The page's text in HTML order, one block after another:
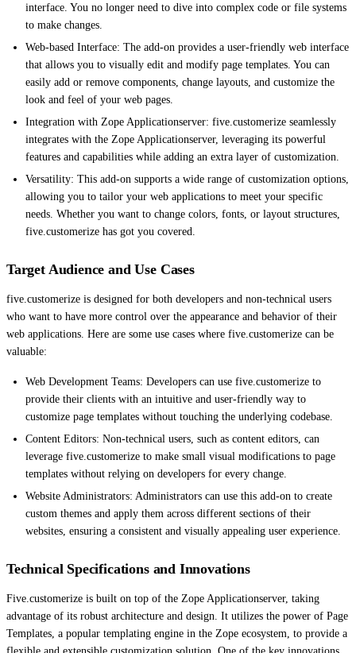
interface. You no longer need to dive into complex code or file systems
to make changes.
Web-based Interface: The add-on provides a user-friendly web interface
that allows you to visually edit and modify page templates. You can
easily add or remove components, change layouts, and customize the
look and feel of your web pages.
Integration with Zope Applicationserver: five.customerize seamlessly
integrates with the Zope Applicationserver, leveraging its powerful
features and capabilities while adding an extra layer of customization.
Versatility: This add-on supports a wide range of customization options,
allowing you to tailor your web applications to meet your specific
needs. Whether you want to change colors, fonts, or layout structures,
five.customerize has got you covered.
Target Audience and Use Cases
five.customerize is designed for both developers and non-technical users
who want to have more control over the appearance and behavior of their
web applications. Here are some use cases where five.customerize can be
valuable:
Web Development Teams: Developers can use five.customerize to
provide their clients with an intuitive and user-friendly way to
customize page templates without touching the underlying codebase.
Content Editors: Non-technical users, such as content editors, can
leverage five.customerize to make small visual modifications to page
templates without relying on developers for every change.
Website Administrators: Administrators can use this add-on to create
custom themes and apply them across different sections of their
websites, ensuring a consistent and visually appealing user experience.
Technical Specifications and Innovations
Five.customerize is built on top of the Zope Applicationserver, taking
advantage of its robust architecture and design. It utilizes the power of Page
Templates, a popular templating engine in the Zope ecosystem, to provide a